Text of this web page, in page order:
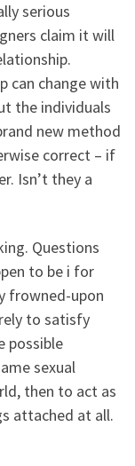
serious
claim it will
can change with
the individuals
new method
correct – if
Isn’t they a
Questions
to be i for
frowned-upon
to satisfy
possible
sexual
then to act as
attached at all.